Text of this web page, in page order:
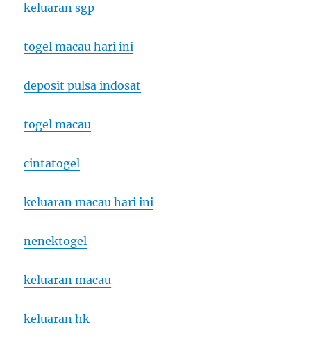
keluaran sgp
togel macau hari ini
deposit pulsa indosat
togel macau
cintatogel
keluaran macau hari ini
nenektogel
keluaran macau
keluaran hk